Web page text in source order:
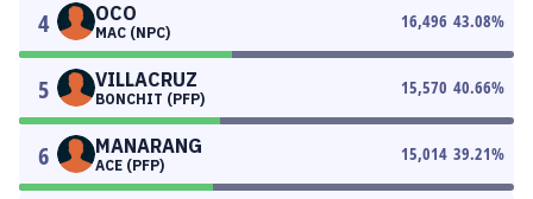
4 OCO
MAC (NPC)
16,496 43.08%
5 VILLACRUZ
BONCHIT (PFP)
15,570 40.66%
6 MANARANG
ACE (PFP)
15,014 39.21%